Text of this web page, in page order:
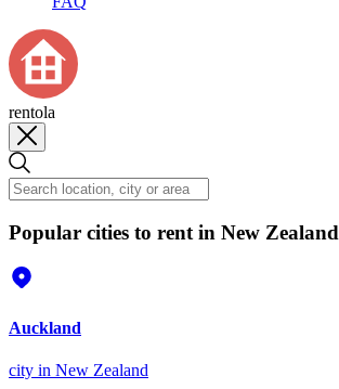
rentola
Popular cities to rent in New Zealand
Auckland
city in New Zealand